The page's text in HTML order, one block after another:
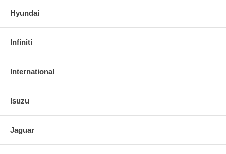
Hyundai
Infiniti
International
Isuzu
Jaguar